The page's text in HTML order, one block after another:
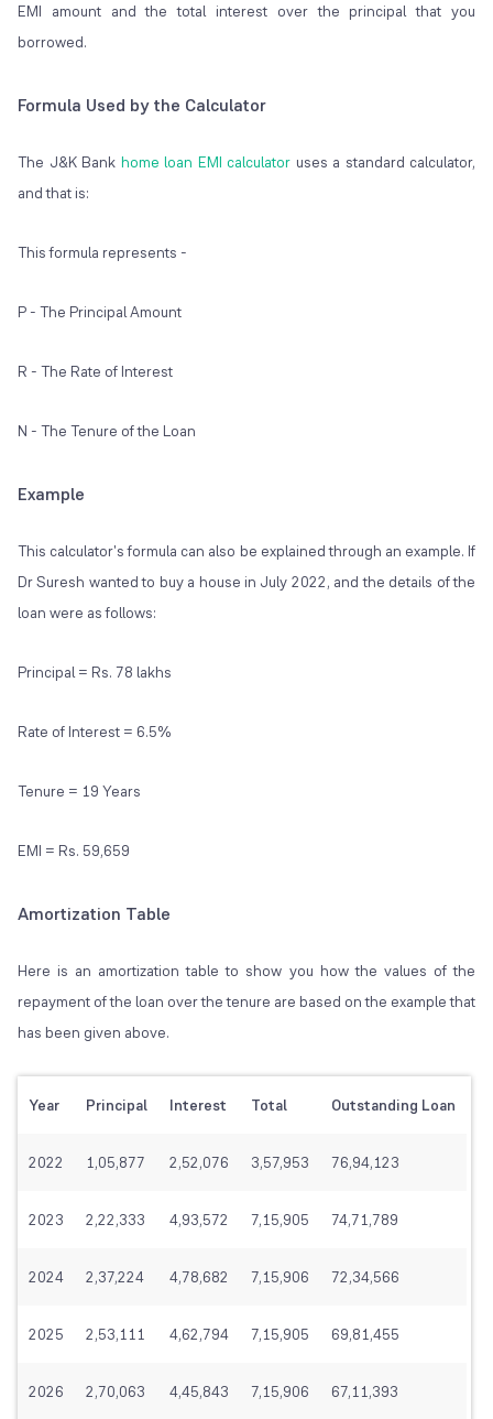
EMI amount and the total interest over the principal that you
borrowed.
Formula Used by the Calculator
The J&K Bank home loan EMI calculator uses a standard calculator,
and that is:
This formula represents -
P - The Principal Amount
R - The Rate of Interest
N - The Tenure of the Loan
Example
This calculator's formula can also be explained through an example. If
Dr Suresh wanted to buy a house in July 2022, and the details of the
loan were as follows:
Principal = Rs. 78 lakhs
Rate of Interest = 6.5%
Tenure = 19 Years
EMI = Rs. 59,659
Amortization Table
Here is an amortization table to show you how the values of the
repayment of the loan over the tenure are based on the example that
has been given above.
Year Principal Interest Total Outstanding Loan
2022 1,05,877 2,52,076 3,57,953 76,94,123
2023 2,22,333 4,93,572 7,15,905 74,71,789
2024 2,37,224 4,78,682 7,15,906 72,34,566
2025 2,53,111 4,62,794 7,15,905 69,81,455
2026 2,70,063 4,45,843 7,15,906 67,11,393